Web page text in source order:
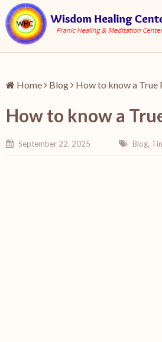
Home Blog How to know a True
How to know a
September 22, 2025 Blog,